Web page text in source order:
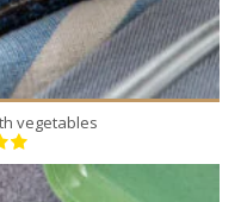
vegetables